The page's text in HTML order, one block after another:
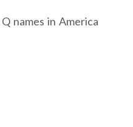
names in America